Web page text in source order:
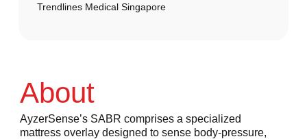
Trendlines Medical Singapore
About
AyzerSense’s SABR comprises a specialized
mattress overlay designed to sense body-pressure,